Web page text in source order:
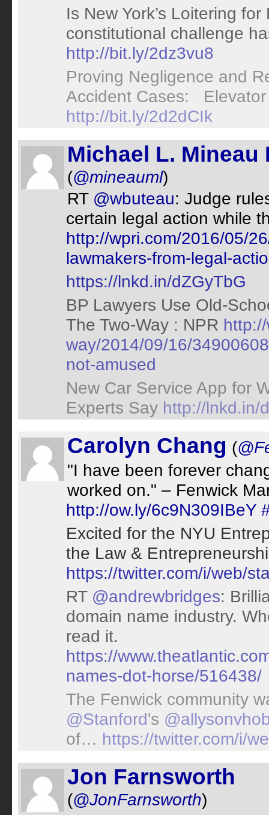
Is New York’s Loitering
constitutional challenge
http://bit.ly/2dz3vu8
Proving Negligence and
Accident Cases: Elevator
http://bit.ly/2d2dCIk
Michael L. Mineau
(@mineauml)
RT @wbuteau: Judge
certain legal action while
http://wpri.com/2016/05/
lawmakers-from-legal-
https://lnkd.in/dZGyTbG
BP Lawyers Use Old-
The Two-Way : NPR
way/2014/09/16/
not-amused
New Car Service App for
Experts Say http://lnkd.in/
Carolyn Chang (
"I have been forever
worked on." – Fenwick
http://ow.ly/6c9N309IBeY
Excited for the NYU
the Law &
https://twitter.com/i/web/
RT @andrewbridges:
domain name industry.
read it.
https://
names-dot-horse/516438/
The Fenwick community
@Stanford's
of… https://twitter.com/i/
Jon Farnsworth
(@JonFarnsworth)